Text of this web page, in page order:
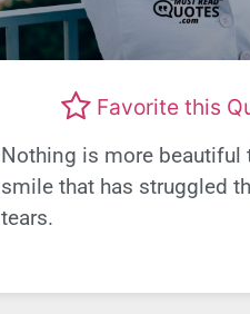
Favorite this
Nothing is more beautiful
smile that has struggled
tears.